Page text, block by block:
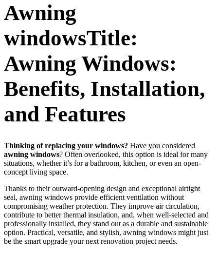
Awning
windowsTitle:
Awning Windows:
Benefits, Installation,
and Features
Thinking of replacing your windows? Have you considered
awning windows? Often overlooked, this option is ideal for many
situations, whether it’s for a bathroom, kitchen, or even an open-
concept living space.
Thanks to their outward-opening design and exceptional airtight
seal, awning windows provide efficient ventilation without
compromising weather protection. They improve air circulation,
contribute to better thermal insulation, and, when well-selected and
professionally installed, they stand out as a durable and sustainable
option. Practical, versatile, and stylish, awning windows might just
be the smart upgrade your next renovation project needs.